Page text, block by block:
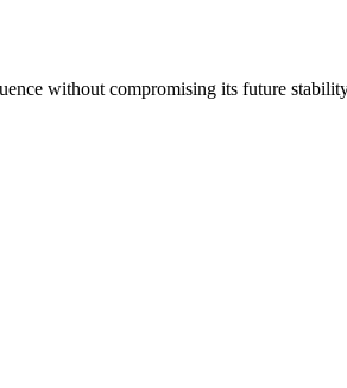
without compromising its future